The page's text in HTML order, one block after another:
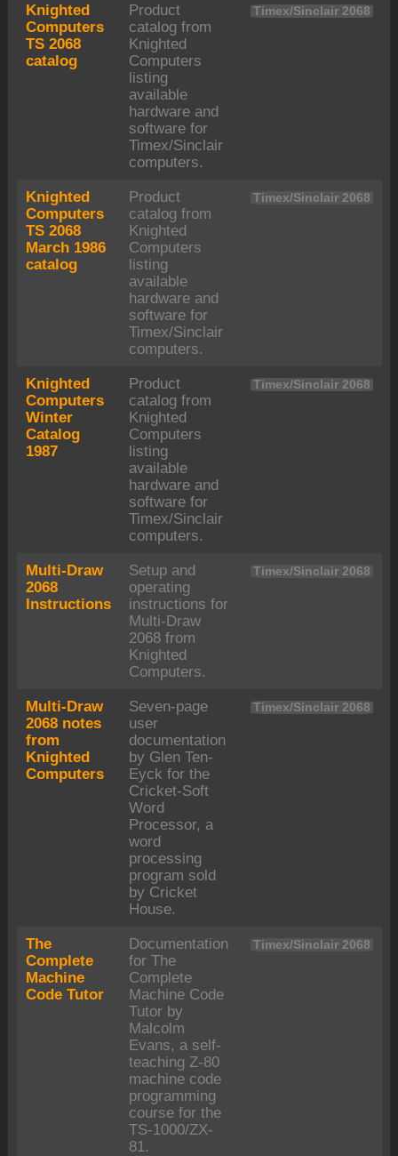
Knighted
Computers
TS 2068
catalog
Product
catalog from
Knighted
Computers
listing
available
hardware and
software for
Timex/Sinclair
computers.
Timex/Sinclair 2068
Knighted
Computers
TS 2068
March 1986
catalog
Product
catalog from
Knighted
Computers
listing
available
hardware and
software for
Timex/Sinclair
computers.
Timex/Sinclair 2068
Knighted
Computers
Winter
Catalog
1987
Product
catalog from
Knighted
Computers
listing
available
hardware and
software for
Timex/Sinclair
computers.
Timex/Sinclair 2068
Multi-Draw
2068
Instructions
Setup and
operating
instructions for
Multi-Draw
2068 from
Knighted
Computers.
Timex/Sinclair 2068
Multi-Draw
2068 notes
from
Knighted
Computers
Seven-page
user
documentation
by Glen Ten-
Eyck for the
Cricket-Soft
Word
Processor, a
word
processing
program sold
by Cricket
House.
Timex/Sinclair 2068
The
Complete
Machine
Code Tutor
Documentation
for The
Complete
Machine Code
Tutor by
Malcolm
Evans, a self-
teaching Z-80
machine code
programming
course for the
TS-1000/ZX-
81.
Timex/Sinclair 2068